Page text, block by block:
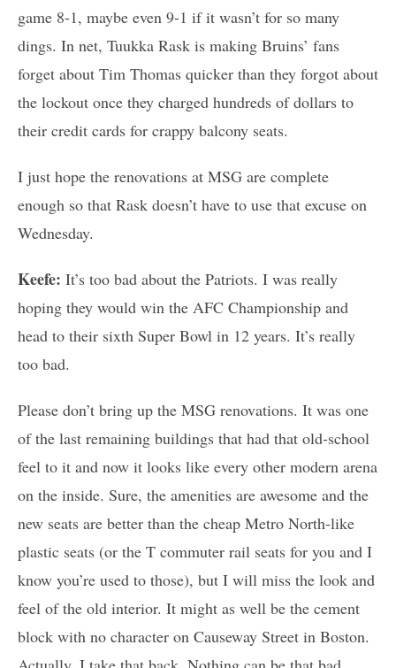
game 8-1, maybe even 9-1 if it wasn’t for so many
dings. In net, Tuukka Rask is making Bruins’ fans
forget about Tim Thomas quicker than they forgot about
the lockout once they charged hundreds of dollars to
their credit cards for crappy balcony seats.
I just hope the renovations at MSG are complete
enough so that Rask doesn’t have to use that excuse on
Wednesday.
Keefe: It’s too bad about the Patriots. I was really
hoping they would win the AFC Championship and
head to their sixth Super Bowl in 12 years. It’s really
too bad.
Please don’t bring up the MSG renovations. It was one
of the last remaining buildings that had that old-school
feel to it and now it looks like every other modern arena
on the inside. Sure, the amenities are awesome and the
new seats are better than the cheap Metro North-like
plastic seats (or the T commuter rail seats for you and I
know you’re used to those), but I will miss the look and
feel of the old interior. It might as well be the cement
block with no character on Causeway Street in Boston.